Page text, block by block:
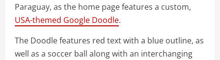
Paraguay, as the home page features a custom,
USA-themed Google Doodle.
The Doodle features red text with a blue outline, as
well as a soccer ball along with an interchanging